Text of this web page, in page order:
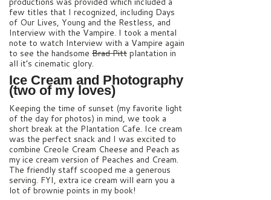
few titles that I recognized, including Days
of Our Lives, Young and the Restless, and
Interview with the Vampire. I took a mental
note to watch Interview with a Vampire again
to see the handsome Brad Pitt plantation in
all it’s cinematic glory.
Ice Cream and Photography
(two of my loves)
Keeping the time of sunset (my favorite light
of the day for photos) in mind, we took a
short break at the Plantation Cafe. Ice cream
was the perfect snack and I was excited to
combine Creole Cream Cheese and Peach as
my ice cream version of Peaches and Cream.
The friendly staff scooped me a generous
serving. FYI, extra ice cream will earn you a
lot of brownie points in my book!